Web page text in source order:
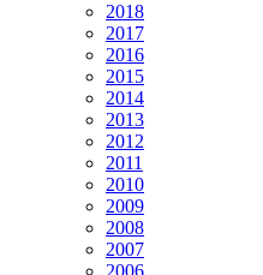
2018
2017
2016
2015
2014
2013
2012
2011
2010
2009
2008
2007
2006